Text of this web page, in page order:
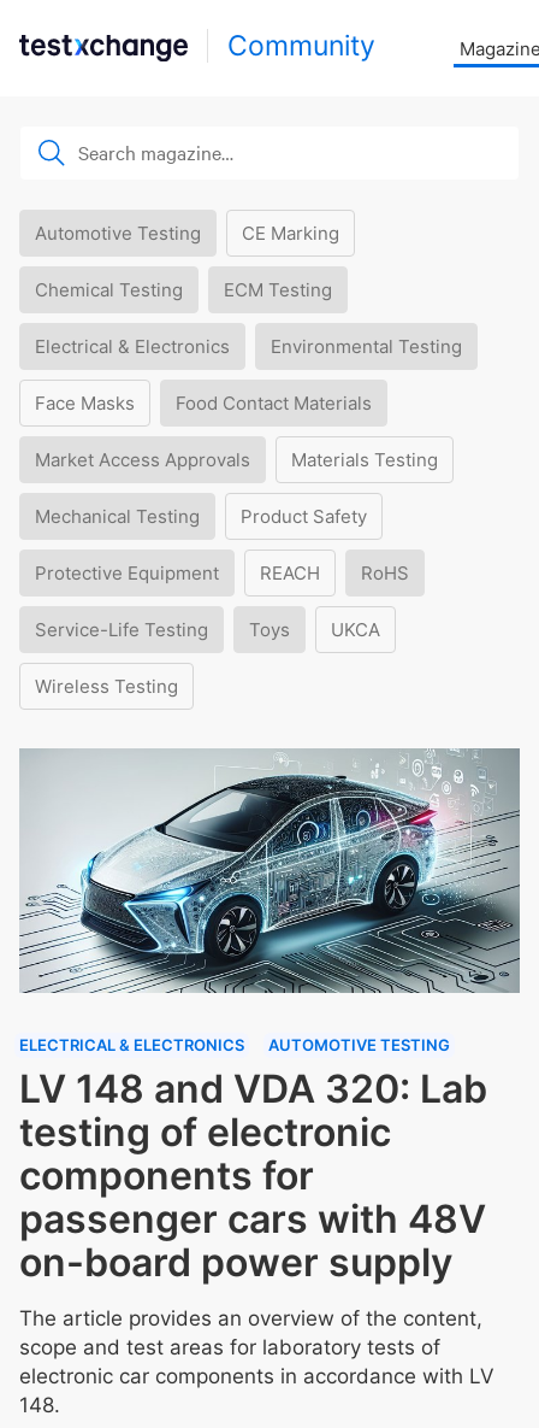
Community
Automotive Testing CE Marking
Chemical Testing ECM Testing
Electrical & Electronics Environmental Testing
Face Masks Food Contact Materials
Market Access Approvals Materials Testing
Mechanical Testing Product Safety
Protective Equipment REACH RoHS
Service-Life Testing Toys UKCA
Wireless Testing
ELECTRICAL & ELECTRONICS AUTOMOTIVE TESTING
LV 148 and VDA 320: Lab
testing of electronic
components for
passenger cars with 48V
on-board power supply
The article provides an overview of the content,
scope and test areas for laboratory tests of
electronic car components in accordance with LV
148.